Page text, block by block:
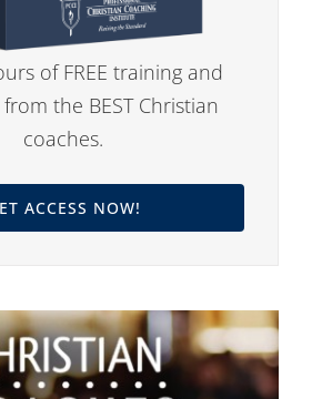
of FREE training and
the BEST Christian
coaches.
ACCESS NOW!